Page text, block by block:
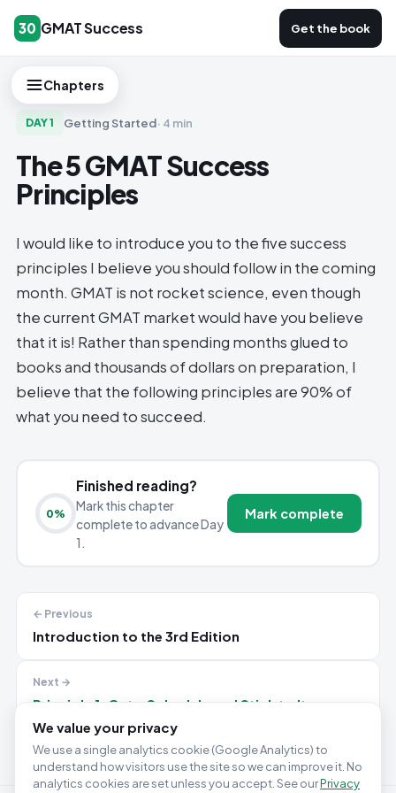
30 GMAT Success Get the book
Chapters
DAY1 Getting Started· 4 min
The 5 GMAT Success
Principles
I would like to introduce you to the five success
principles I believe you should follow in the coming
month. GMAT is not rocket science, even though
the current GMAT market would have you believe
that it is! Rather than spending months glued to
books and thousands of dollars on preparation, I
believe that the following principles are 90% of
what you need to succeed.
0%
Finished reading?
Mark this chapter
complete to advance Day
1.
Mark complete
← Previous
Introduction to the 3rd Edition
Next →
Principle 1: Get a Schedule and Stick to It
We value your privacy
We use a single analytics cookie (Google Analytics) to
understand how visitors use the site so we can improve it. No
analytics cookies are set unless you accept. See ourPrivacy